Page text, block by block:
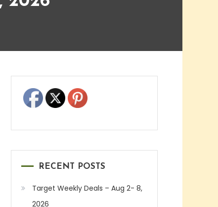
RECENT POSTS
Target Weekly Deals – Aug 2- 8,
2026